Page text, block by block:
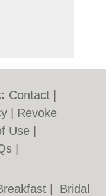
Contact
Revoke
Use
Bridal